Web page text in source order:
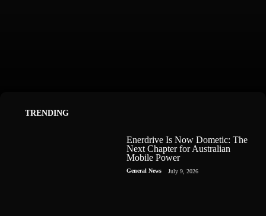
TRENDING
Enerdrive Is Now Dometic: The
Next Chapter for Australian
Mobile Power
General News July 9, 2026